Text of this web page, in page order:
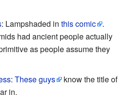
: Lampshaded in this comic
.
had ancient people actually
as people assume they
: These guys
know the title of
in.